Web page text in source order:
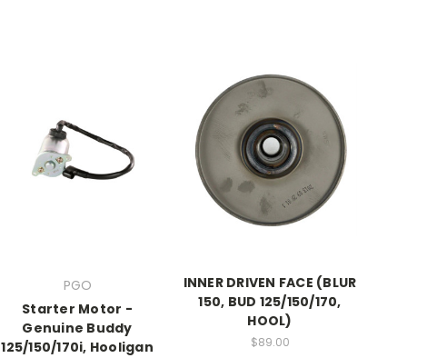
PGO
Starter Motor -
Genuine Buddy
125/150/170i, Hooligan
INNER DRIVEN FACE (BLUR
150, BUD 125/150/170,
HOOL)
$89.00